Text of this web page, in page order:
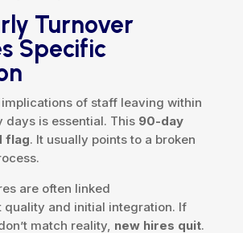
Turnover
Specific
of staff leaving within
days is essential. This 90-day
flag. It usually points to a broken
are often linked
quality and initial integration. If
match reality, new hires quit.